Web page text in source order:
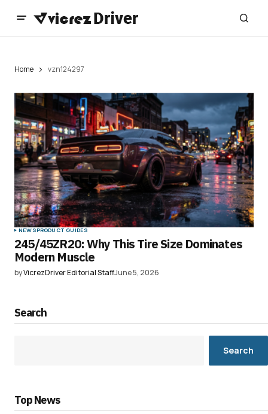
Home vzn124297
NEWSPRODUCT GUIDES
245/45ZR20: Why This Tire Size Dominates
Modern Muscle
byVicrezDriver Editorial StaffJune 5, 2026
Search
Search
Top News